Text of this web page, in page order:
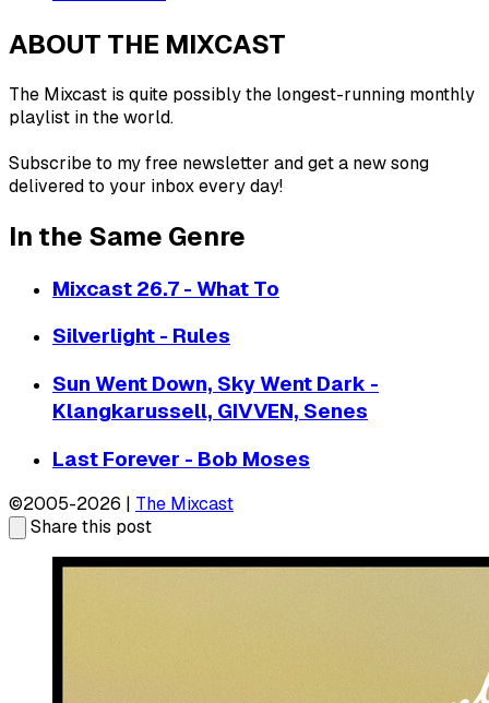
ABOUT THE MIXCAST
The Mixcast is quite possibly the longest-running monthly
playlist in the world.
Subscribe to my free newsletter and get a new song
delivered to your inbox every day!
In the Same Genre
Mixcast 26.7 - What To
Silverlight - Rules
Sun Went Down, Sky Went Dark -
Klangkarussell, GIVVEN, Senes
Last Forever - Bob Moses
©2005-2026 | The Mixcast
Share this post